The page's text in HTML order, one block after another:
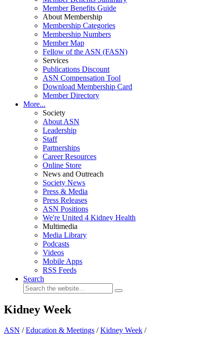
Member Benefits Guide
About Membership
Membership Categories
Membership Numbers
Member Map
Fellow of the ASN (FASN)
Services
Publications Discount
ASN Compensation Tool
Download Membership Card
Member Directory
More...
Society
About ASN
Leadership
Staff
Partnerships
Career Resources
Online Store
News and Outreach
Society News
Press & Media
Press Releases
ASN Positions
We're United 4 Kidney Health
Multimedia
Media Library
Podcasts
Videos
Mobile Apps
RSS Feeds
Search
Kidney Week
ASN /Education & Meetings /Kidney Week /